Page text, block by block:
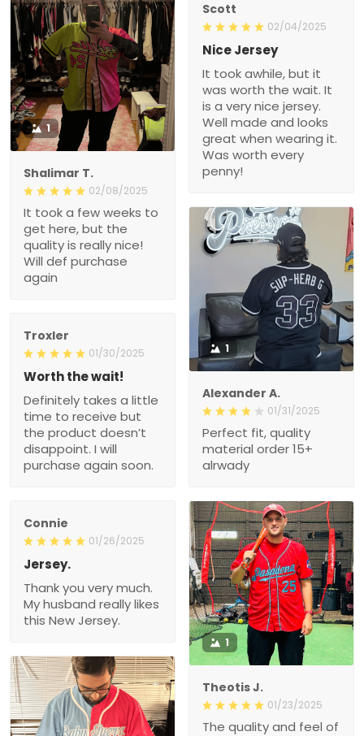
1
Shalimar T.
02/08/2025
It took a few weeks to
get here, but the
quality is really nice!
Will def purchase
again
Scott
02/04/2025
Nice Jersey
It took awhile, but it
was worth the wait. It
is a very nice jersey.
Well made and looks
great when wearing it.
Was worth every
penny!
1
Alexander A.
01/31/2025
Perfect fit, quality
material order 15+
alrwady
Troxler
01/30/2025
Worth the wait!
Definitely takes a little
time to receive but
the product doesn’t
disappoint. I will
purchase again soon.
Connie
01/26/2025
Jersey.
Thank you very much.
My husband really likes
this New Jersey.
1
Theotis J.
01/23/2025
The quality and feel of